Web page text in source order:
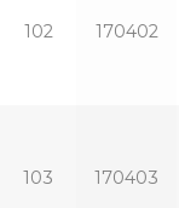
102 170402
103 170403